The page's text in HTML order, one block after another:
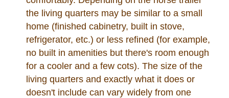
the living quarters may be similar to a small
home (finished cabinetry, built in stove,
refrigerator, etc.) or less refined (for example,
no built in amenities but there's room enough
for a cooler and a few cots). The size of the
living quarters and exactly what it does or
doesn't include can vary widely from one